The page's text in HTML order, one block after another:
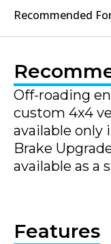
Recommended
Off-roading
custom 4x4
available
Brake
available as a
Features